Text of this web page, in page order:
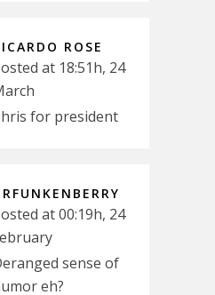
ROSE
at 18:51h, 24
for president
at 00:19h, 24
sense of
eh?